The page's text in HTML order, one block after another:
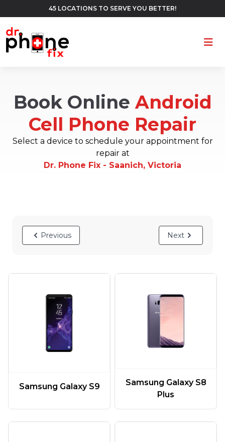
45 LOCATIONS TO SERVE YOU BETTER!
Book OnlineAndroid
Cell Phone Repair
Select a device to schedule your appointment for
repair at
Dr. Phone Fix - Saanich, Victoria
Previous Next
Samsung Galaxy S9
Samsung Galaxy S8
Plus